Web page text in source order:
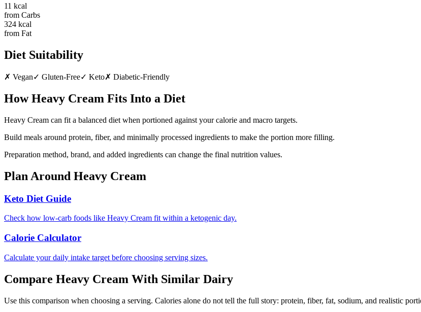
11 kcal
from Carbs
324 kcal
from Fat
Diet Suitability
✗ Vegan✓ Gluten-Free✓ Keto✗ Diabetic-Friendly
HowHeavy Cream Fits Into a Diet
Heavy Cream can fit a balanced diet when portioned against your calorie and macro targets.
Build meals around protein, fiber, and minimally processed ingredients to make the portion more filling.
Preparation method, brand, and added ingredients can change the final nutrition values.
Plan Around Heavy Cream
Keto Diet Guide
Check how low-carb foods like Heavy Cream fit within a ketogenic day.
Calorie Calculator
Calculate your daily intake target before choosing serving sizes.
Compare Heavy Cream With Similar Dairy
Use this comparison when choosing a serving. Calories alone do not tell the full story: protein, fiber, fat, sodium, and realistic